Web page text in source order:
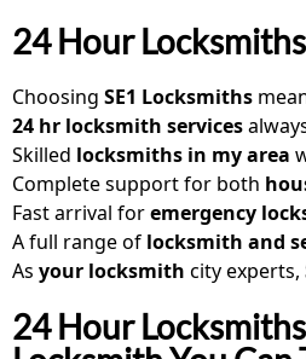
24 Hour
Choosing SE1 Locksmiths
24 hr locksmith services
Skilled locksmiths in my area
Complete support for both
Fast arrival foremergency
A full range of locksmith and
As your locksmith city experts,
24 Hour